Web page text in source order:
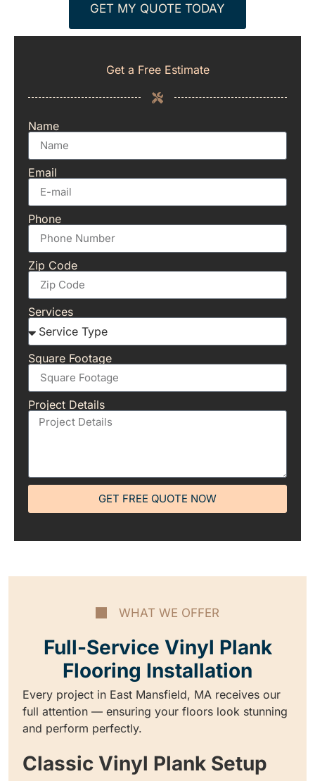
GET MY QUOTE TODAY
Get a Free Estimate
Name
Email
Phone
Zip Code
Services
Square Footage
Project Details
GET FREE QUOTE NOW
WHAT WE OFFER
Full-Service Vinyl Plank
Flooring Installation
Every project in East Mansfield, MA receives our
full attention — ensuring your floors look stunning
and perform perfectly.
Classic Vinyl Plank Setup